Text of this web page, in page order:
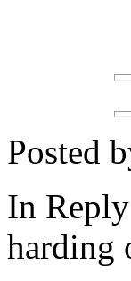
Posted
In
harding